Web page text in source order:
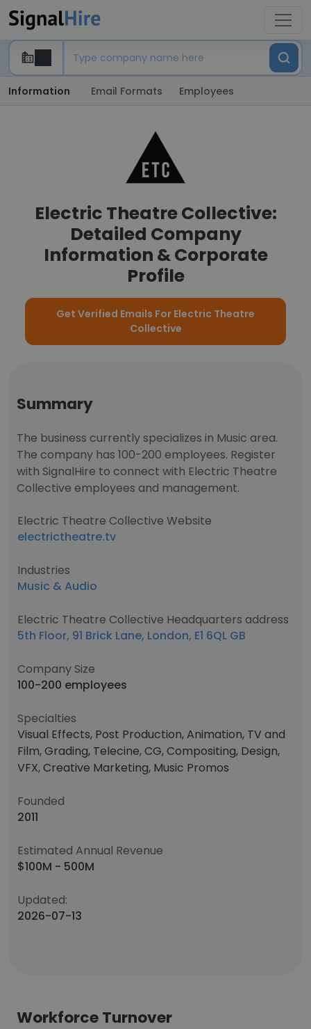
Information Email Formats Employees
Electric Theatre Collective:
Detailed Company
Information & Corporate
Profile
Get Verified Emails For Electric Theatre
Collective
Summary
The business currently specializes in Music area.
The company has 100-200 employees. Register
with SignalHire to connect with Electric Theatre
Collective employees and management.
Electric Theatre Collective Website
electrictheatre.tv
Industries
Music & Audio
Electric Theatre Collective Headquarters address
5th Floor, 91 Brick Lane, London, E1 6QL GB
Company Size
100-200 employees
Specialties
Visual Effects, Post Production, Animation, TV and
Film, Grading, Telecine, CG, Compositing, Design,
VFX, Creative Marketing, Music Promos
Founded
2011
Estimated Annual Revenue
$100M - 500M
Updated:
2026-07-13
Workforce Turnover